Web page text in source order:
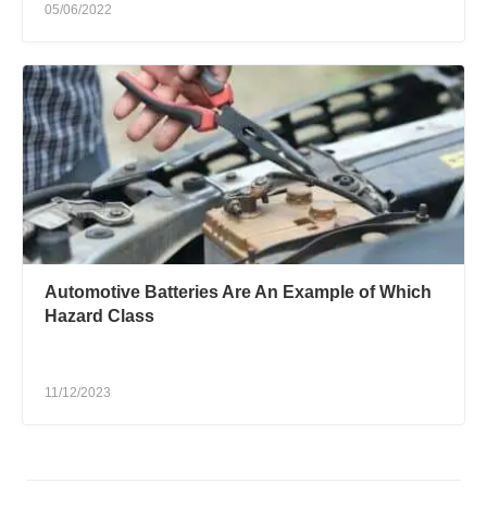
05/06/2022
Automotive Batteries Are An Example of Which
Hazard Class
11/12/2023